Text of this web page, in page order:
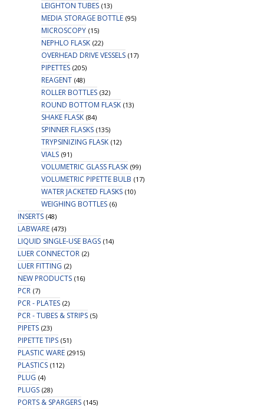
LEIGHTON TUBES (13)
MEDIA STORAGE BOTTLE (95)
MICROSCOPY (15)
NEPHLO FLASK (22)
OVERHEAD DRIVE VESSELS (17)
PIPETTES (205)
REAGENT (48)
ROLLER BOTTLES (32)
ROUND BOTTOM FLASK (13)
SHAKE FLASK (84)
SPINNER FLASKS (135)
TRYPSINIZING FLASK (12)
VIALS (91)
VOLUMETRIC GLASS FLASK (99)
VOLUMETRIC PIPETTE BULB (17)
WATER JACKETED FLASKS (10)
WEIGHING BOTTLES (6)
INSERTS (48)
LABWARE (473)
LIQUID SINGLE-USE BAGS (14)
LUER CONNECTOR (2)
LUER FITTING (2)
NEW PRODUCTS (16)
PCR (7)
PCR - PLATES (2)
PCR - TUBES & STRIPS (5)
PIPETS (23)
PIPETTE TIPS (51)
PLASTIC WARE (2915)
PLASTICS (112)
PLUG (4)
PLUGS (28)
PORTS & SPARGERS (145)